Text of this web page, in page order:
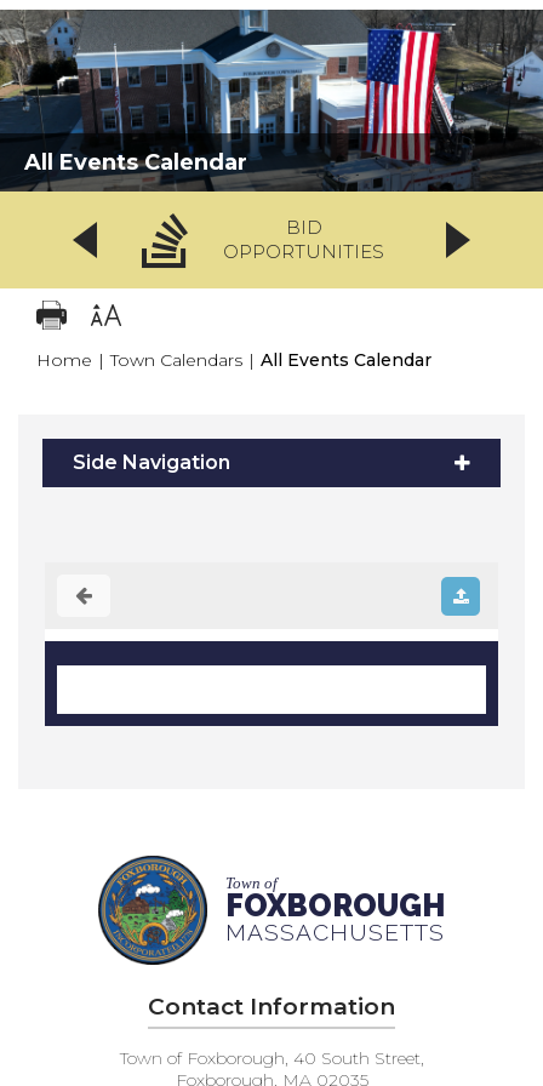
All Events Calendar
BID
OPPORTUNITIES
Home | Town Calendars | All Events Calendar
Side Navigation
Town of
FOXBOROUGH
MASSACHUSETTS
Contact Information
Town of Foxborough, 40 South Street,
Foxborough, MA 02035